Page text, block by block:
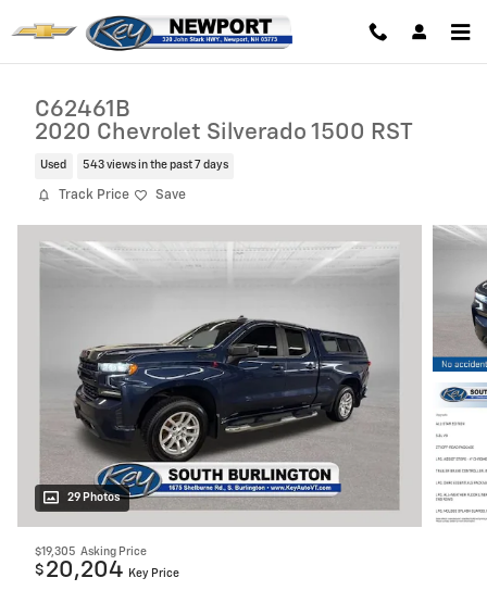
C62461B
2020 Chevrolet Silverado 1500 RST
Used 543 views in the past 7 days
Track Price Save
29 Photos
$19,305 Asking Price
$ 20,204 Key Price